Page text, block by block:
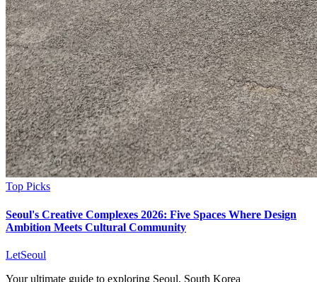
Top Picks
Seoul's Creative Complexes 2026: Five Spaces Where Design
Ambition Meets Cultural Community
LetSeoul
Your ultimate guide to exploring Seoul, South Korea